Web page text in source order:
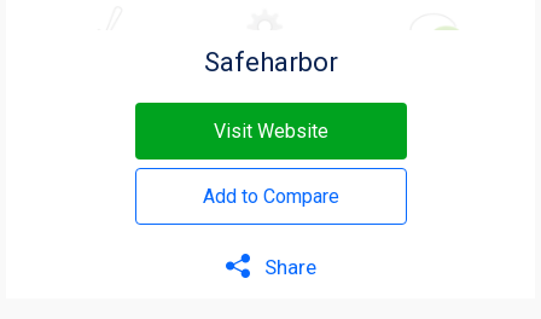
Safeharbor
Visit Website
Add to Compare
Share